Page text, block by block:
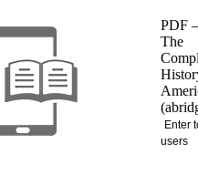
PDF
The
Enter
users